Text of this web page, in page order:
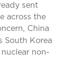
sent
across the
China
South Korea
non-